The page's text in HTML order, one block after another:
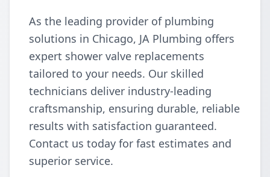
As the leading provider of plumbing
solutions in Chicago, JA Plumbing offers
expert shower valve replacements
tailored to your needs. Our skilled
technicians deliver industry-leading
craftsmanship, ensuring durable, reliable
results with satisfaction guaranteed.
Contact us today for fast estimates and
superior service.